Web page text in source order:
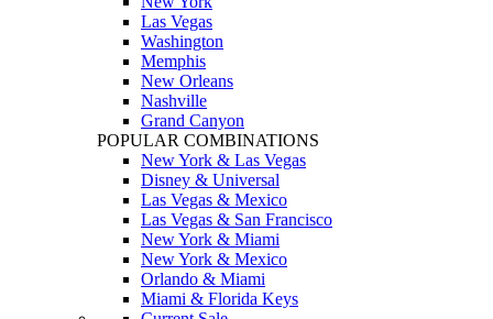
Las Vegas
Washington
Memphis
New Orleans
Nashville
Grand Canyon
POPULAR COMBINATIONS
New York & Las Vegas
Disney & Universal
Las Vegas & Mexico
Las Vegas & San Francisco
New York & Miami
New York & Mexico
Orlando & Miami
Miami & Florida Keys